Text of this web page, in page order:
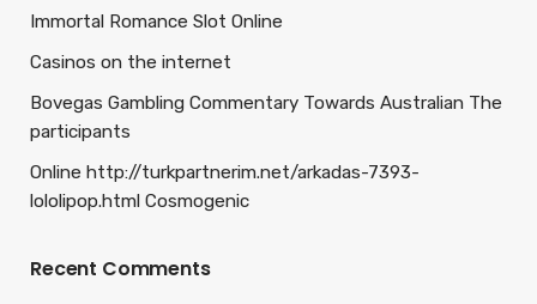
Immortal Romance Slot Online
Casinos on the internet
Bovegas Gambling Commentary Towards Australian The
participants
Online http://turkpartnerim.net/arkadas-7393-
lololipop.html Cosmogenic
Recent Comments